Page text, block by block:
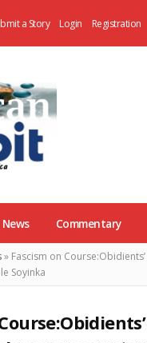
a Story Login Registration
Commentary
» Fascism on
Soyinka